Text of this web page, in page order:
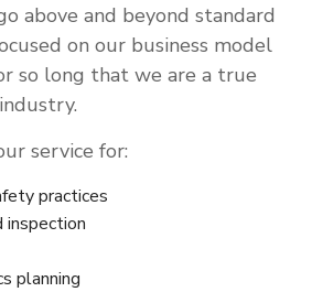
above and beyond standard
on our business model
so long that we are a true
service for:
practices
inspection
planning